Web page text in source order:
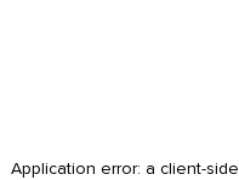
Application error: a client-